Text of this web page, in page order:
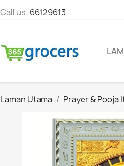
Call us: 66129613
Laman Utama Prayer & Pooja